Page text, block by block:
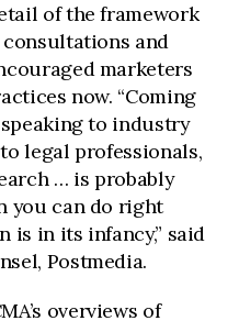
of the framework
and
marketers
now. “Coming
to industry
legal professionals,
… is probably
you can do right
is in its infancy,” said
Postmedia.
overviews of